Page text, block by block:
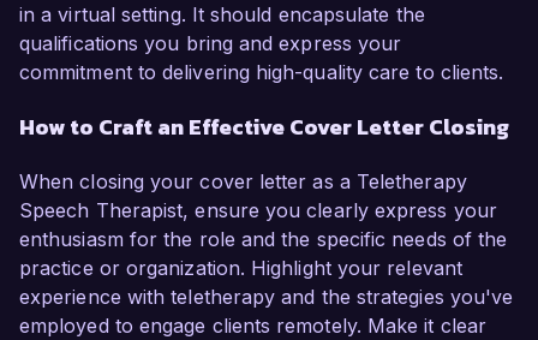
in a virtual setting. It should encapsulate the
qualifications you bring and express your
commitment to delivering high-quality care to clients.
How to Craft an Effective Cover Letter Closing
When closing your cover letter as a Teletherapy
Speech Therapist, ensure you clearly express your
enthusiasm for the role and the specific needs of the
practice or organization. Highlight your relevant
experience with teletherapy and the strategies you've
employed to engage clients remotely. Make it clear